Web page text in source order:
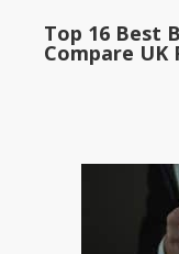
Top 16 Best
Compare UK